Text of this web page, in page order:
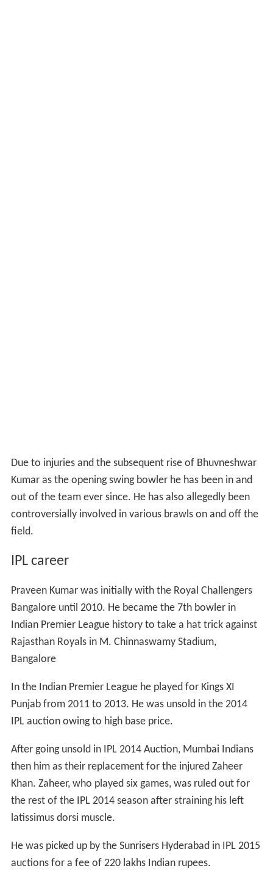
Due to injuries and the subsequent rise of Bhuvneshwar
Kumar as the opening swing bowler he has been in and
out of the team ever since. He has also allegedly been
controversially involved in various brawls on and off the
field.
IPL career
Praveen Kumar was initially with the Royal Challengers
Bangalore until 2010. He became the 7th bowler in
Indian Premier League history to take a hat trick against
Rajasthan Royals in M. Chinnaswamy Stadium,
Bangalore
In the Indian Premier League he played for Kings XI
Punjab from 2011 to 2013. He was unsold in the 2014
IPL auction owing to high base price.
After going unsold in IPL 2014 Auction, Mumbai Indians
then him as their replacement for the injured Zaheer
Khan. Zaheer, who played six games, was ruled out for
the rest of the IPL 2014 season after straining his left
latissimus dorsi muscle.
He was picked up by the Sunrisers Hyderabad in IPL 2015
auctions for a fee of 220 lakhs Indian rupees.